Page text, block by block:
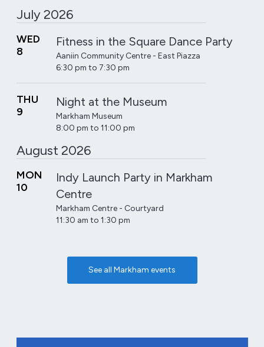
July 2026
WED
8
Fitness in the Square Dance Party
Aaniin Community Centre - East Piazza
6:30 pm to 7:30 pm
THU
9
Night at the Museum
Markham Museum
8:00 pm to 11:00 pm
August 2026
MON
10
Indy Launch Party in Markham
Centre
Markham Centre - Courtyard
11:30 am to 1:30 pm
See all Markham events